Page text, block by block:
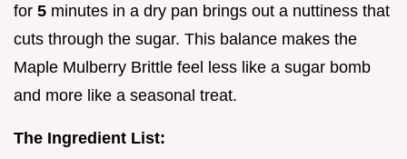
for 5 minutes in a dry pan brings out a nuttiness that
cuts through the sugar. This balance makes the
Maple Mulberry Brittle feel less like a sugar bomb
and more like a seasonal treat.
The Ingredient List: